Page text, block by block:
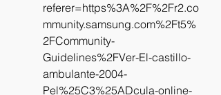
referer=https%3A%2F%2Fr2.co
mmunity.samsung.com%2Ft5%
2FCommunity-
Guidelines%2FVer-El-castillo-
ambulante-2004-
Pel%25C3%25ADcula-online-